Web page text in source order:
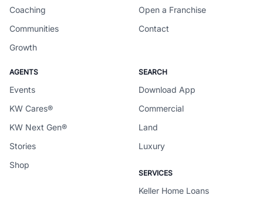
Coaching
Communities
Growth
Open a Franchise
Contact
AGENTS
Events
KW Cares®
KW Next Gen®
Stories
Shop
SEARCH
Download App
Commercial
Land
Luxury
SERVICES
Keller Home Loans